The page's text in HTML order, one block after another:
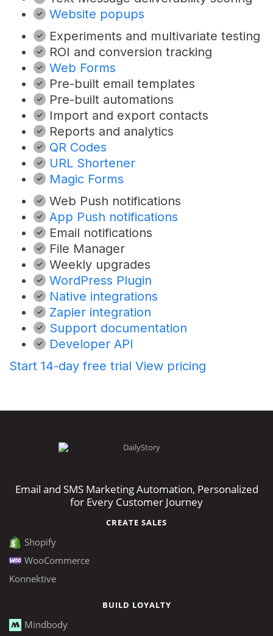
Website popups
Experiments and multivariate testing
ROI and conversion tracking
Web Forms
Pre-built email templates
Pre-built automations
Import and export contacts
Reports and analytics
QR Codes
URL Shortener
Magic Forms
Web Push notifications
App Push notifications
Email notifications
File Manager
Weekly upgrades
WordPress Plugin
Native integrations
Zapier integration
Support documentation
Developer API
Start 14-day free trial View pricing
Email and SMS Marketing Automation, Personalized
for Every Customer Journey
CREATE SALES
Shopify
WooCommerce
Konnektive
BUILD LOYALTY
Mindbody